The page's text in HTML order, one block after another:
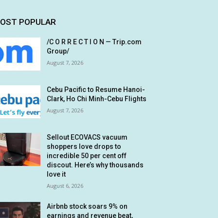
POPULAR
/C O R R E C T I O N — Trip.com
Group/
August 7, 2026
Cebu Pacific to Resume Hanoi-
Clark, Ho Chi Minh-Cebu Flights
August 7, 2026
Sellout ECOVACS vacuum
shoppers love drops to
incredible 50 per cent off
discout. Here’s why thousands
love it
August 6, 2026
Airbnb stock soars 9% on
earnings and revenue beat,